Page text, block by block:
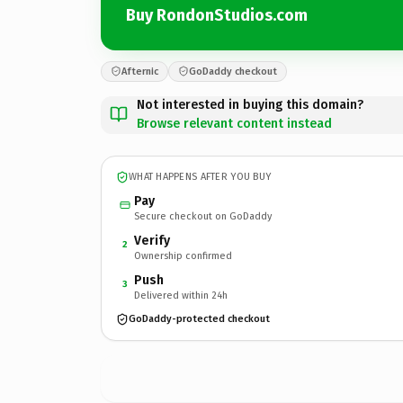
Buy RondonStudios.com
Afternic GoDaddy checkout
Not interested in buying this domain?
Browse relevant content instead
WHAT HAPPENS AFTER YOU BUY
Pay
Secure checkout on GoDaddy
2 Verify
Ownership confirmed
3 Push
Delivered within 24h
GoDaddy-protected checkout